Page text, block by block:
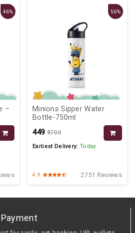
46%
–
56%
Minions Sipper Water
Bottle-750ml
₹449 ₹799
Earliest Delivery:Today
4.9 2751 Reviews